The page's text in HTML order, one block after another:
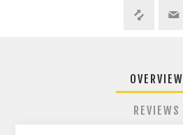
OVERVIEW
REVIEWS